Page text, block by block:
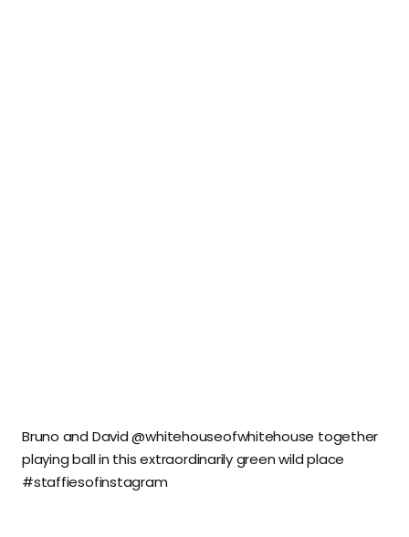
Bruno and David @whitehouseofwhitehouse together
playing ball in this extraordinarily green wild place
#staffiesofinstagram